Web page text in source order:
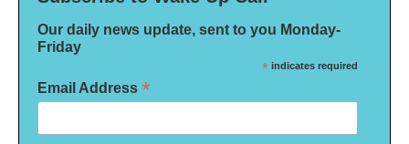
Our daily news update, sent to you Monday-
Friday
* indicates required
Email Address *